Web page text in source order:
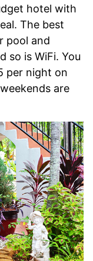
hotel with
The best
pool and
so is WiFi. You
per night on
are